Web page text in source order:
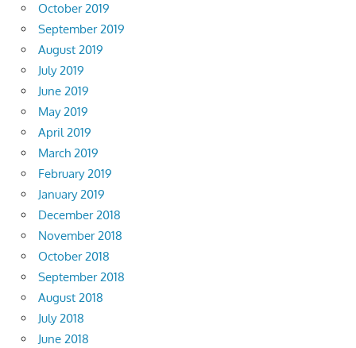
October 2019
September 2019
August 2019
July 2019
June 2019
May 2019
April 2019
March 2019
February 2019
January 2019
December 2018
November 2018
October 2018
September 2018
August 2018
July 2018
June 2018